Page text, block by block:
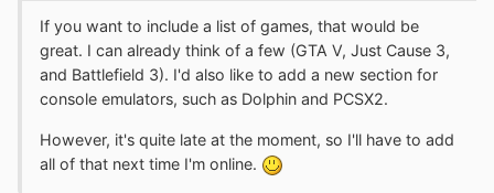
If you want to include a list of games, that would be
great. I can already think of a few (GTA V, Just Cause 3,
and Battlefield 3). I'd also like to add a new section for
console emulators, such as Dolphin and PCSX2.
However, it's quite late at the moment, so I'll have to add
all of that next time I'm online.